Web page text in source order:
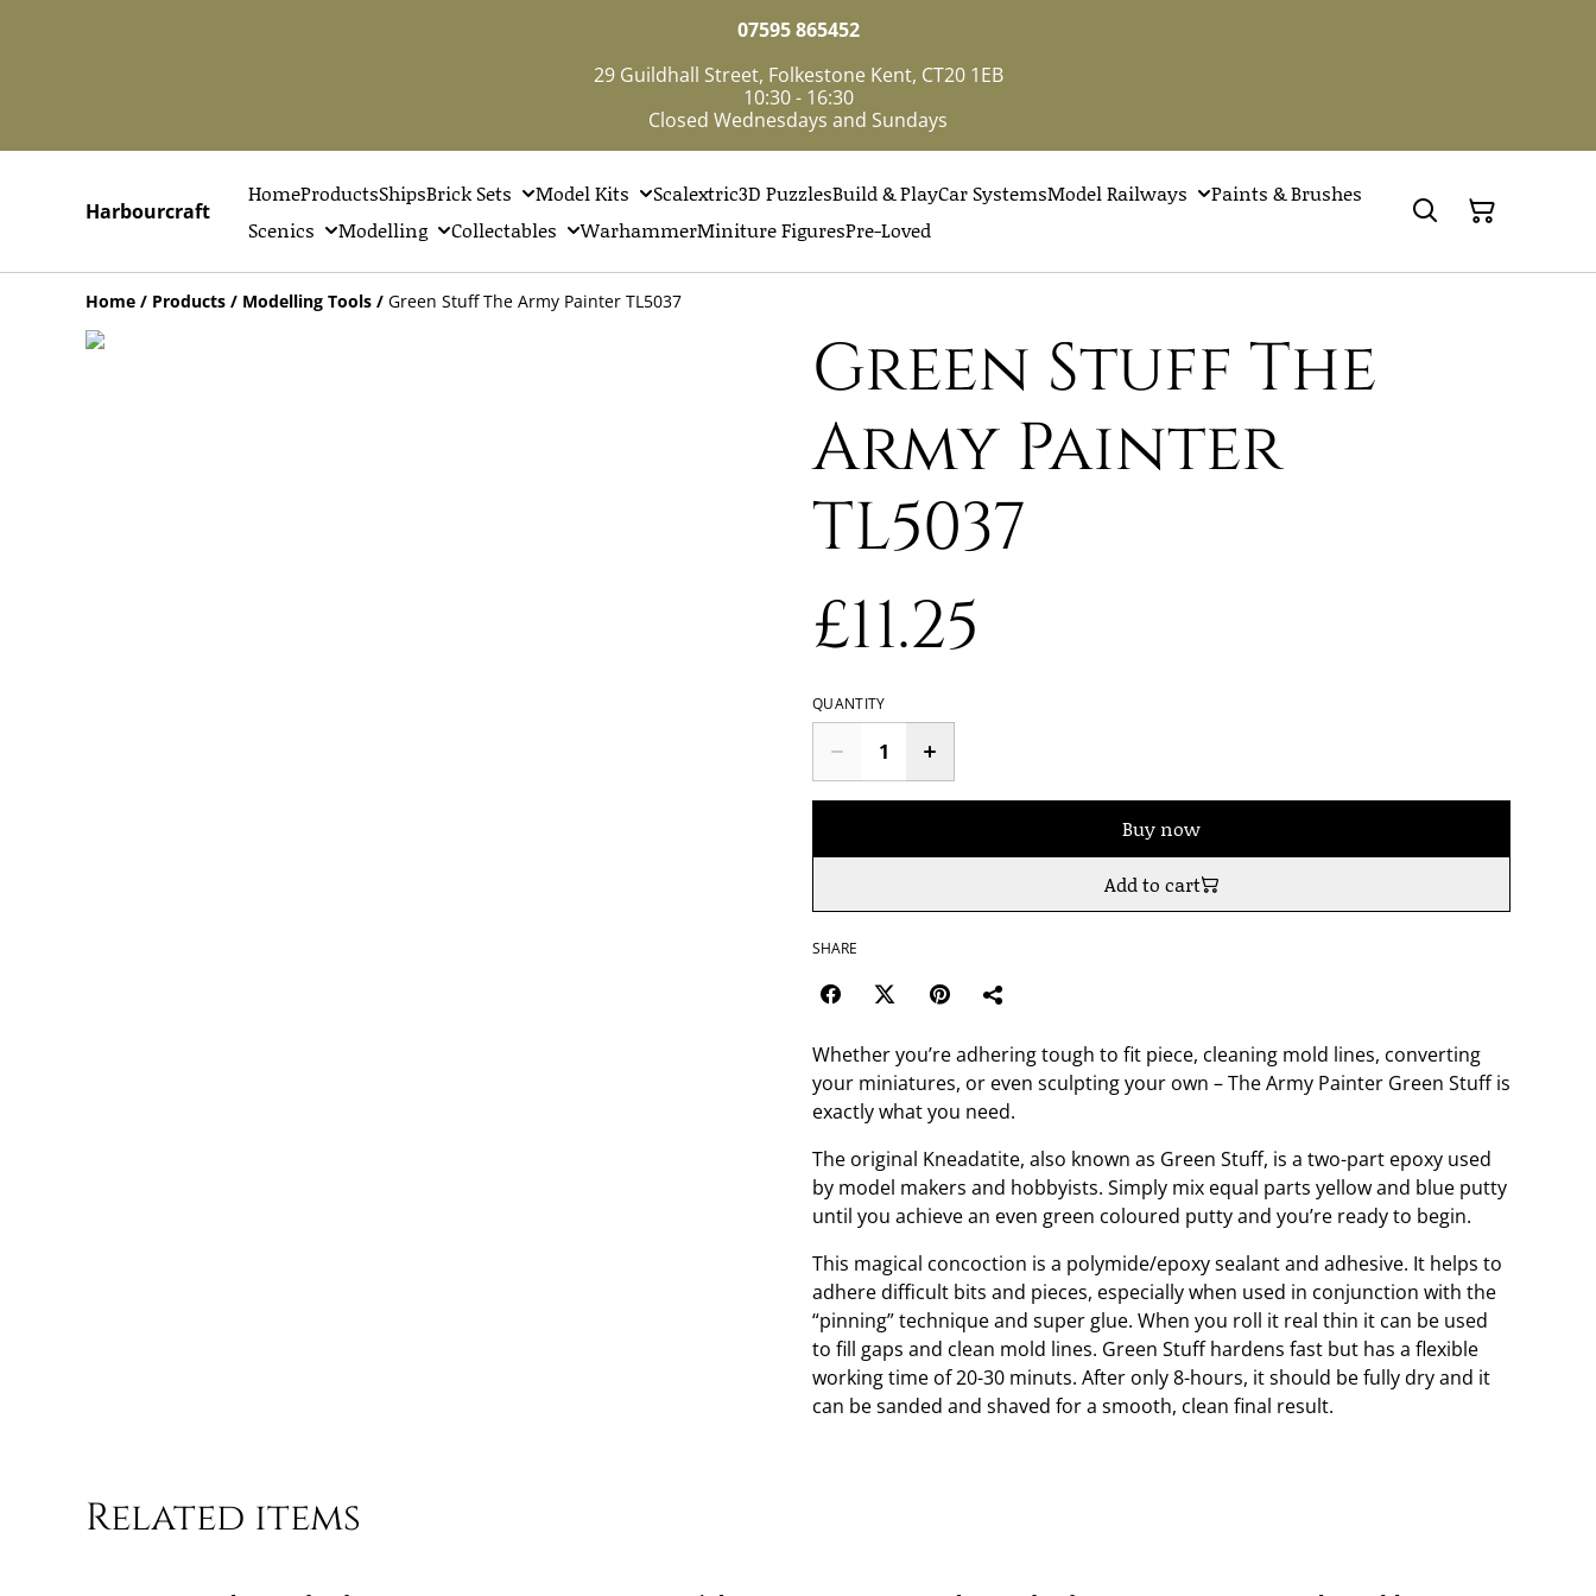
07595 865452
29 Guildhall Street, Folkestone Kent, CT20 1EB
10:30 - 16:30
Closed Wednesdays and Sundays
Harbourcraft
HomeProductsShipsBrick Sets Model Kits Scalextric3D PuzzlesBuild & PlayCar SystemsModel Railways
Paints & Brushes
Scenics
Modelling Collectables WarhammerMiniture FiguresPre-Loved
Home / Products / Modelling Tools / Green Stuff The Army Painter TL5037
Green Stuff The
Army Painter
TL5037
£11.25
QUANTITY
Buy now
Add to cart
SHARE
Whether you’re adhering tough to fit piece, cleaning mold lines, converting
your miniatures, or even sculpting your own – The Army Painter Green Stuff is
exactly what you need.
The original Kneadatite, also known as Green Stuff, is a two-part epoxy used
by model makers and hobbyists. Simply mix equal parts yellow and blue putty
until you achieve an even green coloured putty and you’re ready to begin.
This magical concoction is a polymide/epoxy sealant and adhesive. It helps to
adhere difficult bits and pieces, especially when used in conjunction with the
“pinning” technique and super glue. When you roll it real thin it can be used
to fill gaps and clean mold lines. Green Stuff hardens fast but has a flexible
working time of 20-30 minuts. After only 8-hours, it should be fully dry and it
can be sanded and shaved for a smooth, clean final result.
Related items